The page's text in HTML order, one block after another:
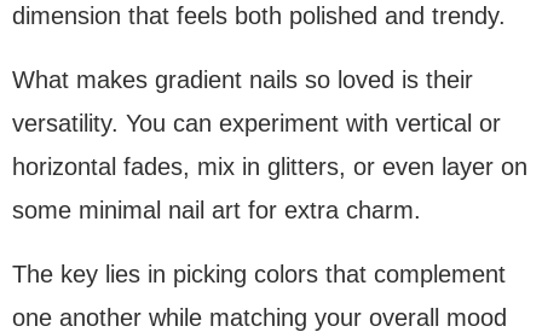
dimension that feels both polished and trendy.
What makes gradient nails so loved is their
versatility. You can experiment with vertical or
horizontal fades, mix in glitters, or even layer on
some minimal nail art for extra charm.
The key lies in picking colors that complement
one another while matching your overall mood